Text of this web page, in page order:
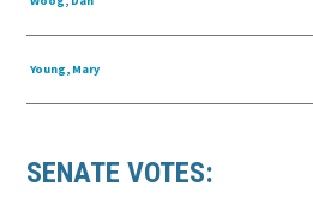
Young, Mary
SENATE VOTES: